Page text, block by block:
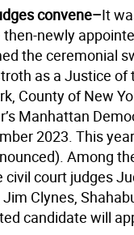
convene–It
newly
the ceremonial
as a Justice
County of New
Manhattan
2023. This
Among
civil court judges
Clynes,
candidate will